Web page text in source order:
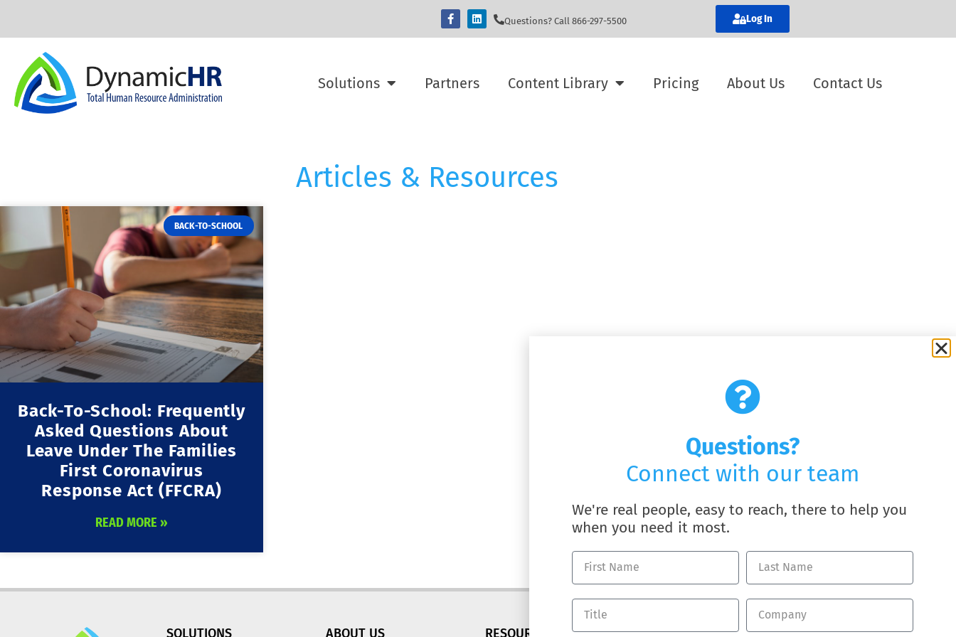
Questions? Call 866-297-5500 Log In
Solutions Partners Content Library Pricing About Us Contact Us
Articles & Resources
BACK-TO-SCHOOL
Back-To-School: Frequently
Asked Questions About
Leave Under The Families
First Coronavirus
Response Act (FFCRA)
READ MORE »
SOLUTIONS ABOUT US RESOURCES
Questions?
Connect with our team
We're real people, easy to reach, there to help you
when you need it most.